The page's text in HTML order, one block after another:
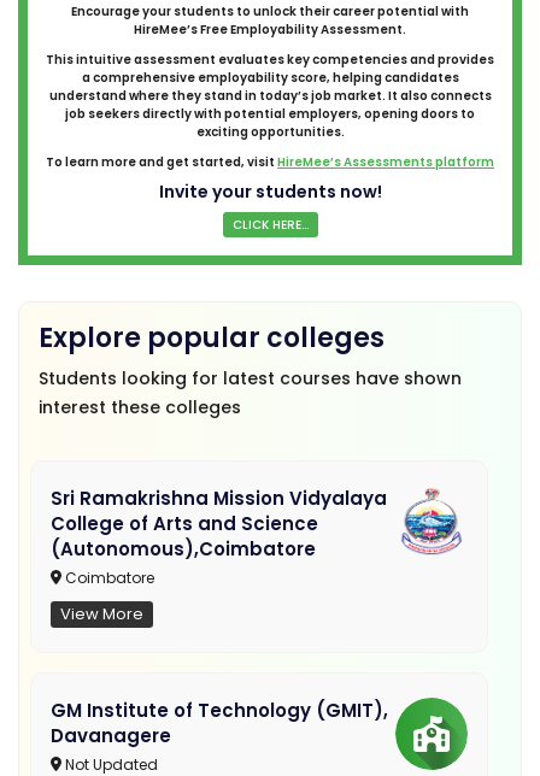
Encourage your students to unlock their career potential with
HireMee’s Free Employability Assessment.
This intuitive assessment evaluates key competencies and provides
a comprehensive employability score, helping candidates
understand where they stand in today’s job market. It also connects
job seekers directly with potential employers, opening doors to
exciting opportunities.
To learn more and get started, visit HireMee’s Assessments platform
Invite your students now!
CLICK HERE...
Explore popular colleges
Students looking for latest courses have shown
interest these colleges
Sri Ramakrishna Mission Vidyalaya
College of Arts and Science
(Autonomous),Coimbatore
Coimbatore
View More
GM Institute of Technology (GMIT),
Davanagere
Not Updated